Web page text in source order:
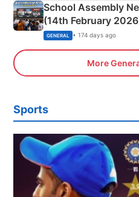
School Assembly
(14th February
Sports, Business
GENERAL • 174 days ago
More
Sports